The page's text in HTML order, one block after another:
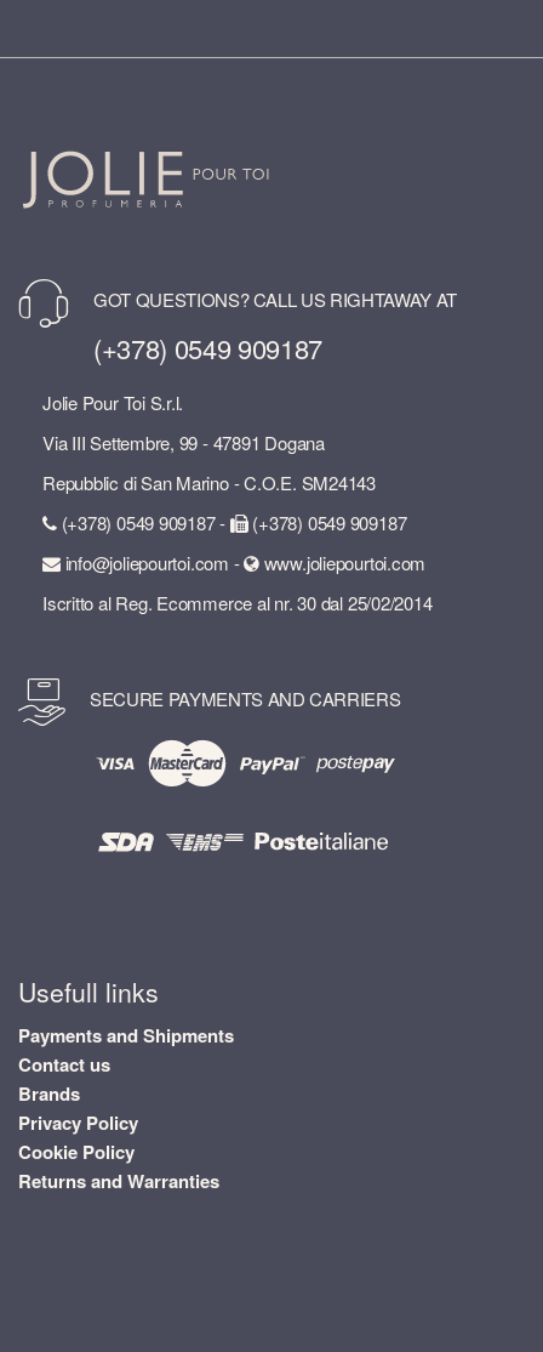
GOT QUESTIONS? CALL US RIGHTAWAY AT
(+378) 0549 909187
Jolie Pour Toi S.r.l.
Via III Settembre, 99 - 47891 Dogana
Repubblic di San Marino - C.O.E. SM24143
(+378) 0549 909187 -
(+378) 0549 909187
info@joliepourtoi.com -
www.joliepourtoi.com
Iscritto al Reg. Ecommerce al nr. 30 dal 25/02/2014
SECURE PAYMENTS AND CARRIERS
Usefull links
Payments and Shipments
Contact us
Brands
Privacy Policy
Cookie Policy
Returns and Warranties